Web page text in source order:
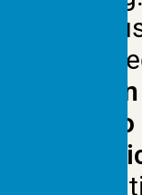
video
Shahin
the